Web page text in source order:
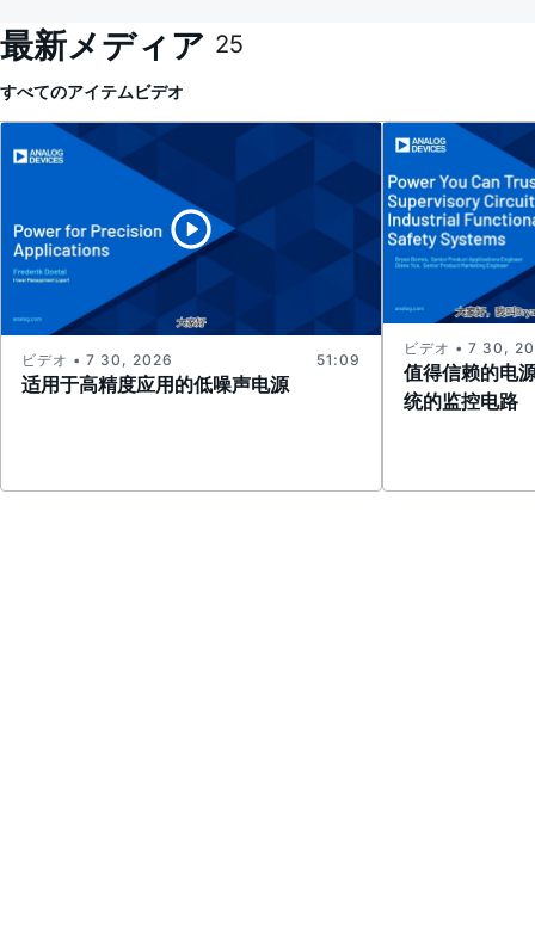
最新メディア 25
すべてのアイテムビデオ
适用于高精度应用的低噪声电源
ビデオ • 7 30, 2026 51:09
值得信赖的电
统的监控电路
ビデオ • 7 30,